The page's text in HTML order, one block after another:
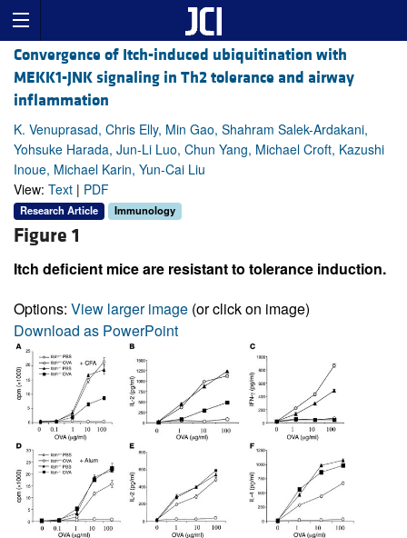
Convergence of Itch-induced ubiquitination with
MEKK1-JNK signaling in Th2 tolerance and airway
inflammation
K. Venuprasad, Chris Elly, Min Gao, Shahram Salek-Ardakani,
Yohsuke Harada, Jun-Li Luo, Chun Yang, Michael Croft, Kazushi
Inoue, Michael Karin, Yun-Cai Liu
View: Text | PDF
Research Article Immunology
Figure 1
Itch deficient mice are resistant to tolerance induction.
Options: View larger image (or click on image)
Download as PowerPoint